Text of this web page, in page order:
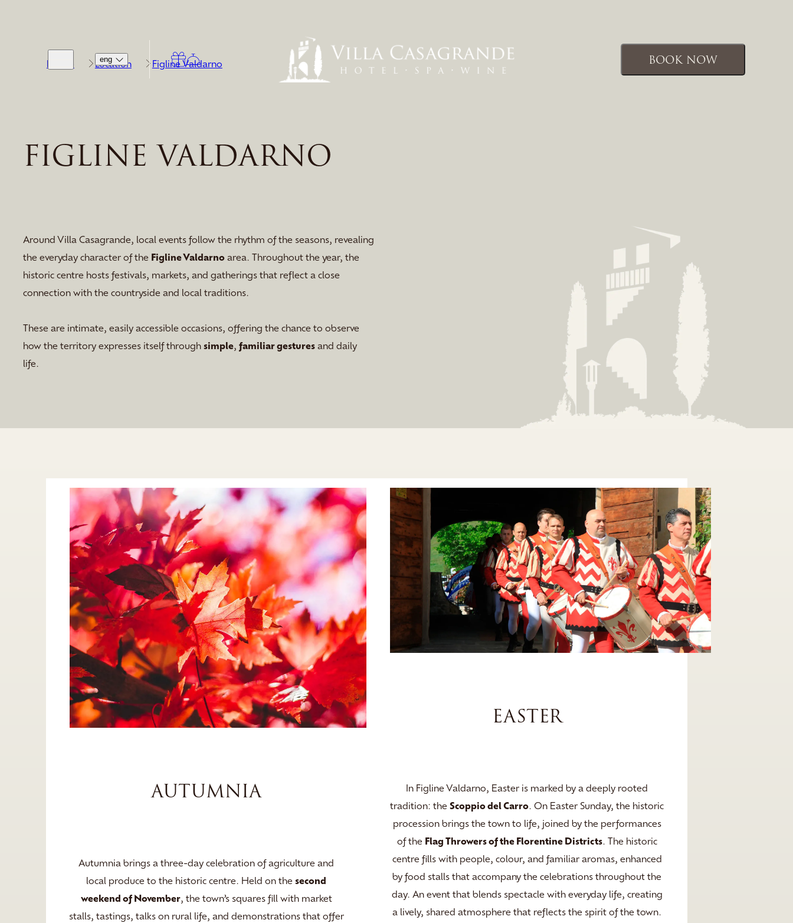
eng BOOK NOW
Home Location Figline Valdarno
FIGLINE VALDARNO
Around Villa Casagrande, local events follow the rhythm of the seasons, revealing
the everyday character of the Figline Valdarnoarea. Throughout the year, the
historic centre hosts festivals, markets, and gatherings that reflect a close
connection with the countryside and local traditions.
These are intimate, easily accessible occasions, offering the chance to observe
how the territory expresses itself throughsimple, familiar gesturesand daily
life.
AUTUMNIA
Autumnia brings a three-day celebration of agriculture and
local produce to the historic centre. Held on thesecond
weekend of November, the town’s squares fill with market
stalls, tastings, talks on rural life, and demonstrations that offer
EASTER
In Figline Valdarno, Easter is marked by a deeply rooted
tradition: theScoppio del Carro. On Easter Sunday, the historic
procession brings the town to life, joined by the performances
of the Flag Throwers of the Florentine Districts. The historic
centre fills with people, colour, and familiar aromas, enhanced
by food stalls that accompany the celebrations throughout the
day. An event that blends spectacle with everyday life, creating
a lively, shared atmosphere that reflects the spirit of the town.